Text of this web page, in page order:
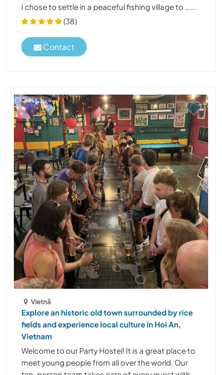
I chose to settle in a peaceful fishing village to ......
(38)
Contact
Vietnã
Explore an historic old town surrounded by rice
fields and experience local culture in Hoi An,
Vietnam
Welcome to our Party Hostel! It is a great place to
meet young people from all over the world. Our